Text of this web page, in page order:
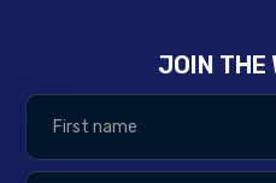
JOIN THE